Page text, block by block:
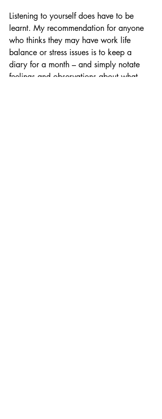
Listening to yourself does have to be
learnt. My recommendation for anyone
who thinks they may have work life
balance or stress issues is to keep a
diary for a month – and simply notate
feelings and observations about what